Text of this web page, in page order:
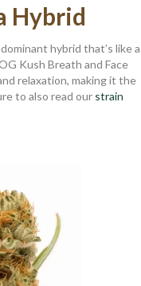
Hybrid
hybrid that’s like a
Kush Breath and Face
relaxation, making it the
to also read our strain